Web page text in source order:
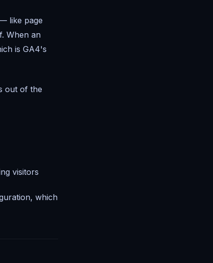
like page
When an
is GA4's
out of the
visitors
which